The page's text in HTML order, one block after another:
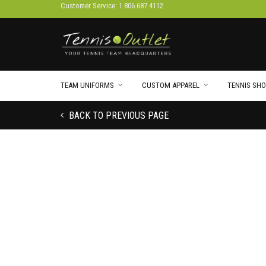
Customer Service: 1.806.687.4112
TEAM UNIFORMS CUSTOM APPAREL TENNIS
BACK TO PREVIOUS PAGE